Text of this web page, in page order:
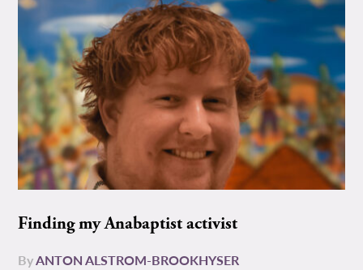
Finding my Anabaptist activist
ByANTON ALSTROM-BROOKHYSER